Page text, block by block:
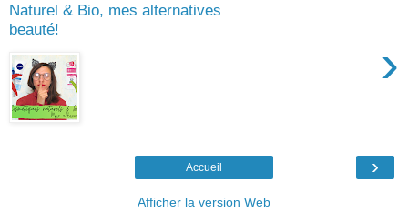
Naturel & Bio, mes alternatives
beauté!
›
›
Accueil
Afficher la version Web